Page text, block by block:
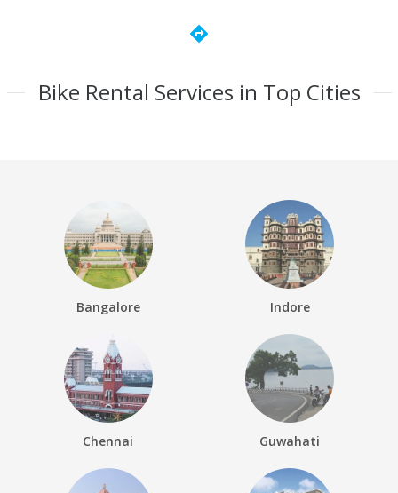
directions
Bike Rental Services in Top Cities
Bangalore Indore
Chennai Guwahati